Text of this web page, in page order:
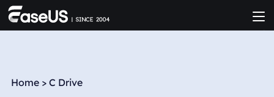
Home > C Drive